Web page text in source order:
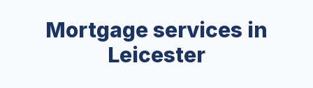
Mortgage services in
Leicester